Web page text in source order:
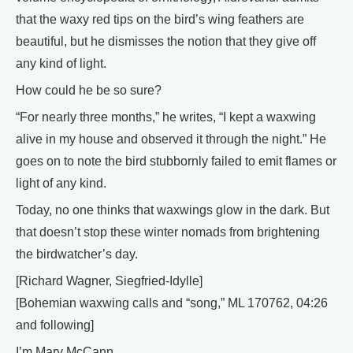
that the waxy red tips on the bird’s wing feathers are
beautiful, but he dismisses the notion that they give off
any kind of light.
How could he be so sure?
“For nearly three months,” he writes, “I kept a waxwing
alive in my house and observed it through the night.” He
goes on to note the bird stubbornly failed to emit flames or
light of any kind.
Today, no one thinks that waxwings glow in the dark. But
that doesn’t stop these winter nomads from brightening
the birdwatcher’s day.
[Richard Wagner, Siegfried-Idylle]
[Bohemian waxwing calls and “song,” ML 170762, 04:26
and following]